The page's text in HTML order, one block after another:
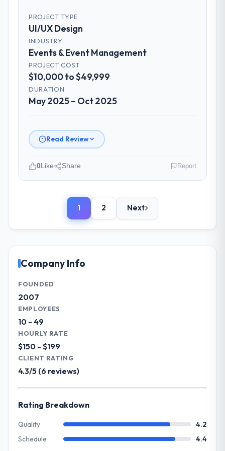
They challenged requirements that were
vague or contradictory, proposed
alternatives where our initial thinking was
limiting, and produced a functional
specification that our internal stakeholders
agreed was the clearest articulation of the
product they had seen written down.
management?
Professional and efficient. The project
critical path at all times and communicated
changes to it transparently. The one
project was handled through a clean
change request process — fairly priced,
clearly documented, and absorbed without
Did the company deliver the project on
The project landed on time. The budget was
included one client-driven scope addition
affecting the original delivery stream. The
discipline around budget transparency
throughout meant there was no surprise at
invoice stage.
impact have you seen since the project was
adoption exceeded the target we had set by
PROJECT TYPE
UI/UX Design
INDUSTRY
Events & Event Management
PROJECT COST
$10,000 to $49,999
DURATION
May 2025 – Oct 2025
Read Review
role, and the industry you operate in.
We are a Plant Manager-led organisation
operating in the Events & Event
overseeing strategic technology decisions
and vendor partnerships. We have been
growing steadily and needed a trusted
partner to help us scale our digital
limiting our agility and we needed a solution
that could scale with our growth ambitions
0Like Share Report
1 2 Next
Company Info
FOUNDED
2007
EMPLOYEES
10 - 49
HOURLY RATE
$150 - $199
CLIENT RATING
4.3/5 (6 reviews)
Rating Breakdown
Quality
4.2
Schedule
4.4